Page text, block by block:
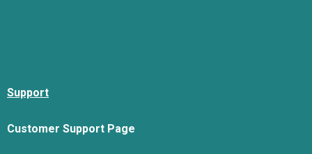
Support
Customer Support Page